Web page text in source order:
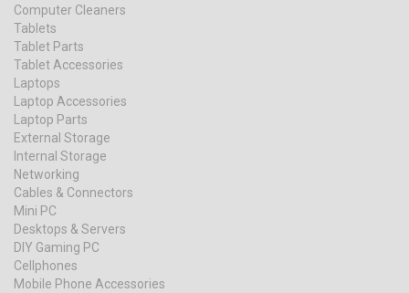
Computer Cleaners
Tablets
Tablet Parts
Tablet Accessories
Laptops
Laptop Accessories
Laptop Parts
External Storage
Internal Storage
Networking
Cables & Connectors
Mini PC
Desktops & Servers
DIY Gaming PC
Cellphones
Mobile Phone Accessories